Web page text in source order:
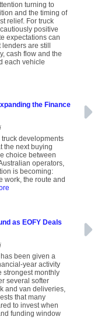
turning to
and the timing of
relief. For truck
positive
expectations can
are still
cash flow and the
each vehicle
the Finance
developments
the next buying
choice between
operators,
is becoming:
work, the route and
as EOFY Deals
been given a
year activity
strongest monthly
several softer
and van deliveries,
that many
to invest when
funding window